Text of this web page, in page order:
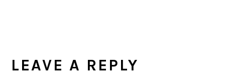
INTERACTIONS
LEAVE A REPLY